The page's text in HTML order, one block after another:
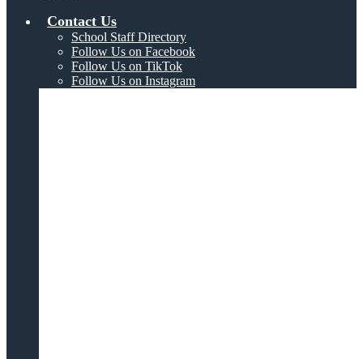
Contact Us
School Staff Directory
Follow Us on Facebook
Follow Us on TikTok
Follow Us on Instagram